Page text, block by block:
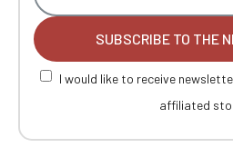
SUBSCRIBE TO THE
I would like to receive
affiliated